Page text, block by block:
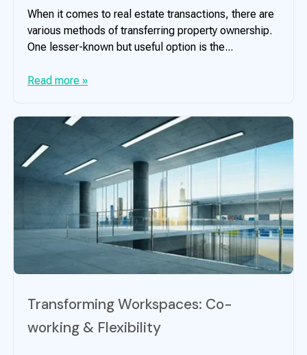
When it comes to real estate transactions, there are
various methods of transferring property ownership.
One lesser-known but useful option is the...
Read more »
Transforming Workspaces: Co-
working & Flexibility